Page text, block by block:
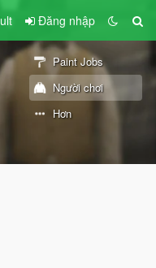
Đăng nhập
Paint Jobs
Người chơi
Hơn